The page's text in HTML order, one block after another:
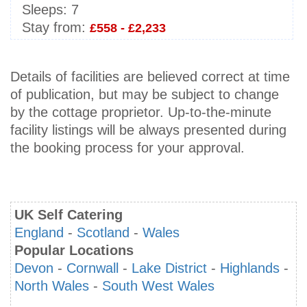
Sleeps: 7
Stay from: £558 - £2,233
Details of facilities are believed correct at time
of publication, but may be subject to change
by the cottage proprietor. Up-to-the-minute
facility listings will be always presented during
the booking process for your approval.
UK Self Catering
England - Scotland - Wales
Popular Locations
Devon - Cornwall - Lake District - Highlands -
North Wales - South West Wales